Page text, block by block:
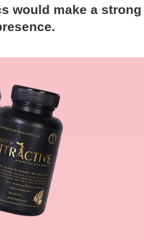
would make a strong
WHO WE
WORK
CLIENTS